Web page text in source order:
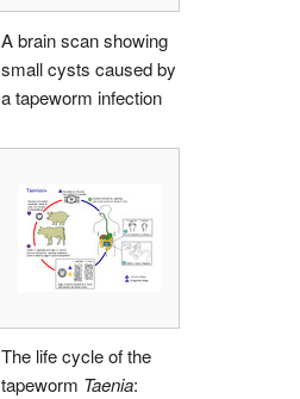
A brain scan showing
small cysts caused by
a tapeworm infection
The life cycle of the
tapeworm Taenia: